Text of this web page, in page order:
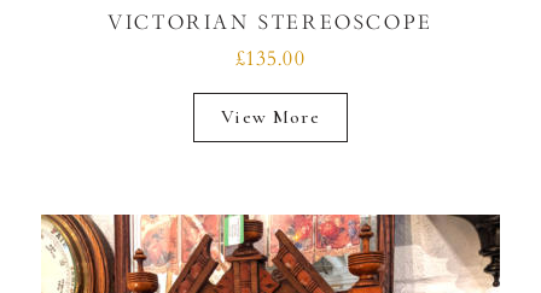
VICTORIAN STEREOSCOPE
£135.00
View More